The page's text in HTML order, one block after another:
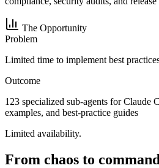
The Opportunity
Problem
Limited time to implement best
Outcome
123 specialized sub-agents for Claude
examples, and best-practice guides
Limited availability.
From chaos to command